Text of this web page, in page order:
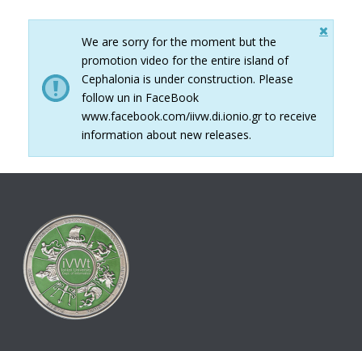
We are sorry for the moment but the
promotion video for the entire island of
Cephalonia is under construction. Please
follow un in FaceBook
www.facebook.com/iivw.di.ionio.gr to receive
information about new releases.